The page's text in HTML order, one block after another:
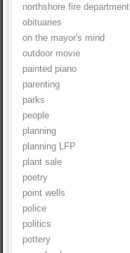
northshore fire department
obituaries
on the mayor's mind
outdoor movie
painted piano
parenting
parks
people
planning
planning LFP
plant sale
poetry
point wells
police
politics
pottery